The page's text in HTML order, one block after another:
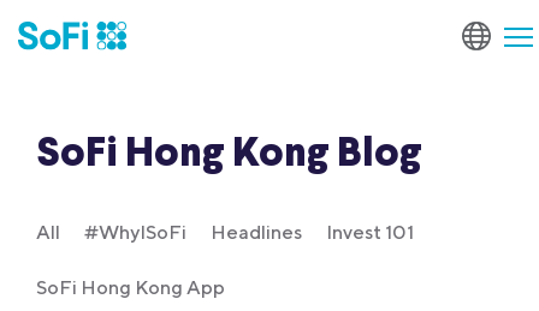
SoFi Hong Kong Blog
All #WhyISoFi Headlines Invest 101
SoFi Hong Kong App